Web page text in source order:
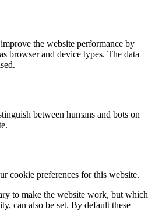
the website performance by
browser and device types. The data
between humans and bots on
cookie preferences for this website.
to make the website work, but which
can also be set. By default these